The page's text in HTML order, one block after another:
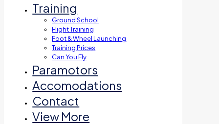
Training
Ground School
Flight Training
Foot & Wheel Launching
Training Prices
Can You Fly
Paramotors
Accomodations
Contact
View More